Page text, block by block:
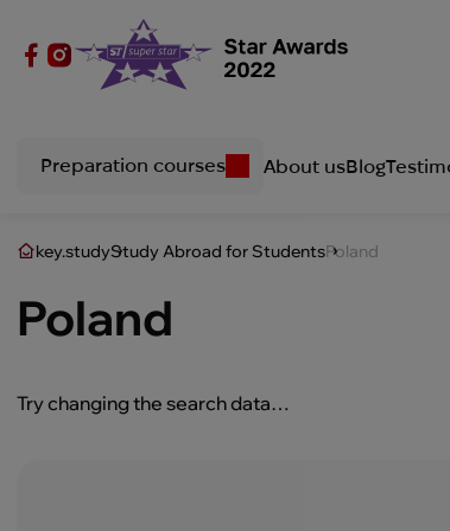
Preparation courses About usBlog
key.studyStudy Abroad for StudentsPoland
Poland
Try changing the search data…